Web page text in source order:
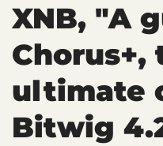
XNB, "A
Chorus+,
ultimate
Bitwig